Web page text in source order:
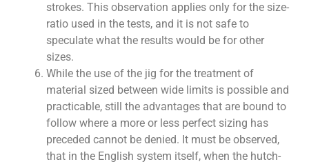
strokes. This observation applies only for the size-
ratio used in the tests, and it is not safe to
speculate what the results would be for other
sizes.
While the use of the jig for the treatment of
material sized between wide limits is possible and
practicable, still the advantages that are bound to
follow where a more or less perfect sizing has
preceded cannot be denied. It must be observed,
that in the English system itself, when the hutch-